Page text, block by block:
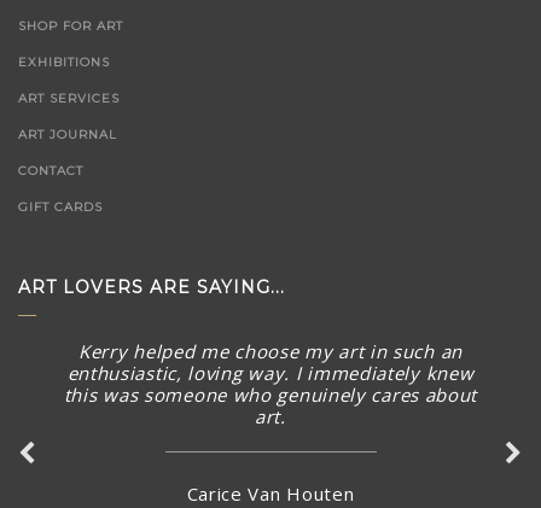
SHOP FOR ART
EXHIBITIONS
ART SERVICES
ART JOURNAL
CONTACT
GIFT CARDS
ART LOVERS ARE SAYING...
The piece arrived in rainy Toronto today in perfect
condition. What a stunning piece! – brought a smile to
my face and summer Australian sunny warmth into our